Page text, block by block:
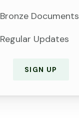
Bronze Documents
Regular Updates
SIGN UP